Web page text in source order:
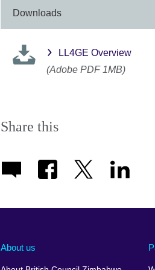
Downloads
LL4GE Overview
(Adobe PDF 1MB)
Share this
About us